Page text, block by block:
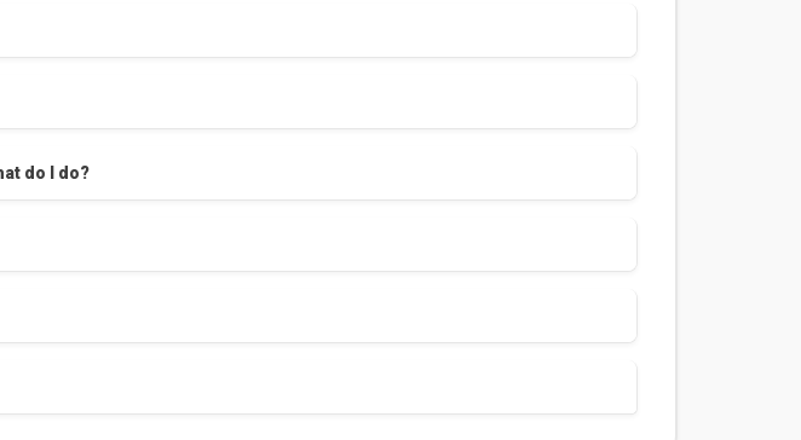
- I’ve just taken cover but now want to cancel this. What do I do?